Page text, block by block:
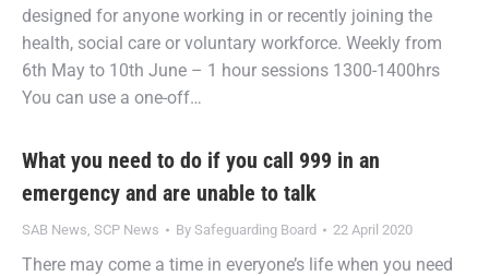
designed for anyone working in or recently joining the
health, social care or voluntary workforce. Weekly from
6th May to 10th June – 1 hour sessions 1300-1400hrs
You can use a one-off…
What you need to do if you call 999 in an
emergency and are unable to talk
SAB News, SCP News By Safeguarding Board 22 April 2020
There may come a time in everyone’s life when you need